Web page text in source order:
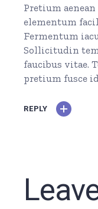
Pretium aenean
elementum
Fermentum
Sollicitudin
faucibus vitae.
pretium fusce
REPLY